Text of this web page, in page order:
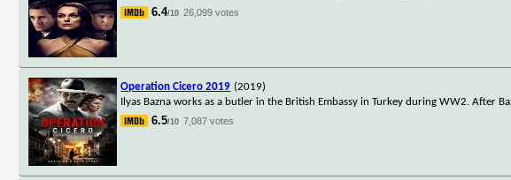
6.4/10 26,099 votes
Operation Cicero 2019 (2019)
Ilyas Bazna works as a butler in the British Embassy in Turkey during WW2. After
6.5/10 7,087 votes